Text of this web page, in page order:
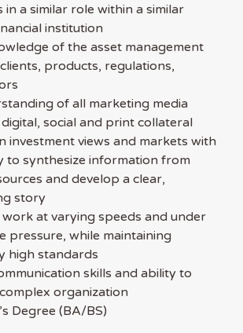
in a similar role within a similar
institution
of the asset management
products, regulations,
of all marketing media
social and print collateral
investment views and markets with
to synthesize information from
and develop a clear,
story
at varying speeds and under
pressure, while maintaining
high standards
skills and ability to
organization
Degree (BA/BS)